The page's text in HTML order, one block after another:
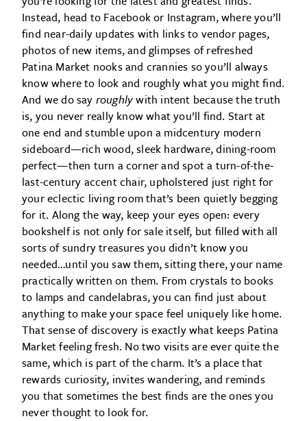
Instead, head to Facebook or Instagram, where you’ll
find near-daily updates with links to vendor pages,
photos of new items, and glimpses of refreshed
Patina Market nooks and crannies so you’ll always
know where to look and roughly what you might find.
And we do say roughlywith intent because the truth
is, you never really know what you’ll find. Start at
one end and stumble upon a midcentury modern
sideboard—rich wood, sleek hardware, dining-room
perfect—then turn a corner and spot a turn-of-the-
last-century accent chair, upholstered just right for
your eclectic living room that’s been quietly begging
for it. Along the way, keep your eyes open: every
bookshelf is not only for sale itself, but filled with all
sorts of sundry treasures you didn’t know you
needed…until you saw them, sitting there, your name
practically written on them. From crystals to books
to lamps and candelabras, you can find just about
anything to make your space feel uniquely like home.
That sense of discovery is exactly what keeps Patina
Market feeling fresh. No two visits are ever quite the
same, which is part of the charm. It’s a place that
rewards curiosity, invites wandering, and reminds
you that sometimes the best finds are the ones you
never thought to look for.